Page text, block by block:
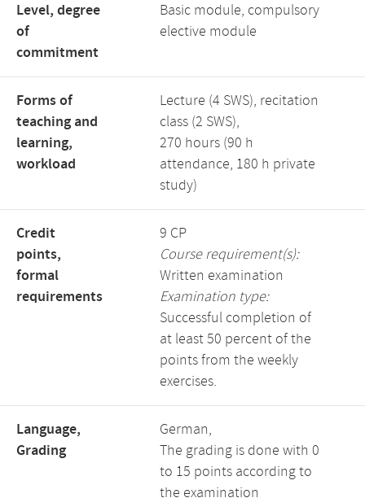
Level, degree
of
commitment
Basic module, compulsory
elective module
Forms of
teaching and
learning,
workload
Lecture (4 SWS), recitation
class (2 SWS),
270 hours (90 h
attendance, 180 h private
study)
Credit
points,
formal
requirements
9 CP
Course requirement(s):
Written examination
Examination type:
Successful completion of
at least 50 percent of the
points from the weekly
exercises.
Language,
Grading
German,
The grading is done with 0
to 15 points according to
the examination